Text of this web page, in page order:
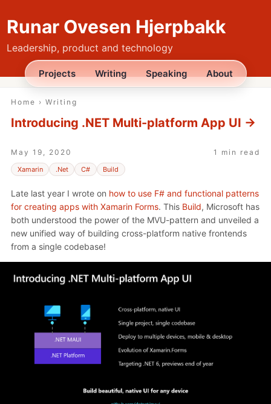
Runar Ovesen Hjerpbakk
Leadership, product and technology
Projects Writing Speaking About
Home › Writing
Introducing .NET Multi-platform App UI →
May 19, 2020 1 min read
Xamarin .Net C# Build
Late last year I wrote on how to use F# and functional patterns
for creating apps with Xamarin Forms. This Build, Microsoft has
both understood the power of the MVU-pattern and unveiled a
new unified way of building cross-platform native frontends
from a single codebase!